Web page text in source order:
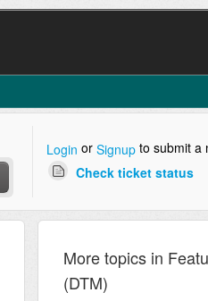
Login or Signupto submit a
Check ticket status
More topics in
(DTM)